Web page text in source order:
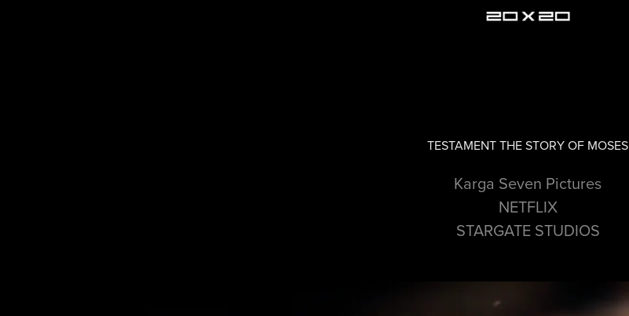
TESTAMENT THE STORY OF MOSES
Karga Seven Pictures
NETFLIX
STARGATE STUDIOS